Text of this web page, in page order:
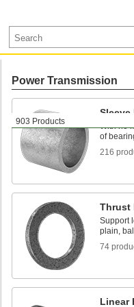
903 Products
Power Transmission
Sleeve
With no
of
216
Thrust
Support
plain,
74
Linear